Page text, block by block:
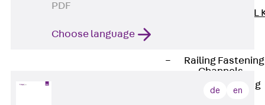
Channel JZML
Railing Fastening
Channels
Back
Railing
PDF
Choose language
de en